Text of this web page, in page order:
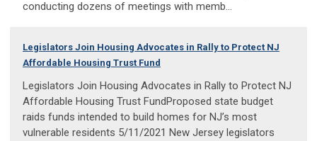
conducting dozens of meetings with memb...
Legislators Join Housing Advocates in Rally to Protect NJ
Affordable Housing Trust Fund
Legislators Join Housing Advocates in Rally to Protect NJ
Affordable Housing Trust FundProposed state budget
raids funds intended to build homes for NJ’s most
vulnerable residents 5/11/2021 New Jersey legislators